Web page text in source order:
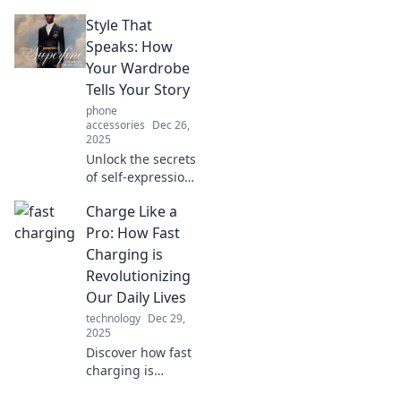
Style That
Speaks: How
Your Wardrobe
Tells Your Story
phone
accessories Dec 26,
2025
Unlock the secrets
of self-expression!
wardrobe reveals
your unique story
in Style That
Speaks. Dive in
now!
Charge Like a
Pro: How Fast
Charging is
Revolutionizing
Our Daily Lives
technology Dec 29,
2025
Discover how fast
charging is